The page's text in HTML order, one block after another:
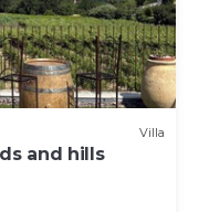
Villa
and hills